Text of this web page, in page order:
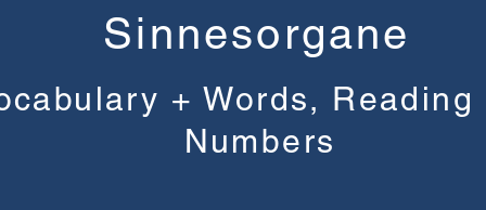
Sinnesorgane
+ Words, Reading
Numbers